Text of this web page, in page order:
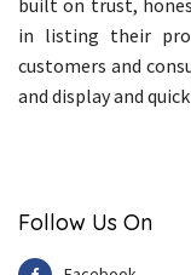
built on trust,
in listing their
customers and
and display and
Follow Us On